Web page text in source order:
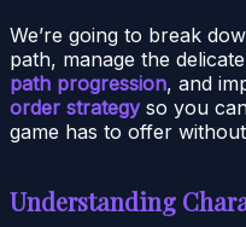
We’re going to break
path, manage the
path progression, and
order strategyso you
game has to offer
Understanding